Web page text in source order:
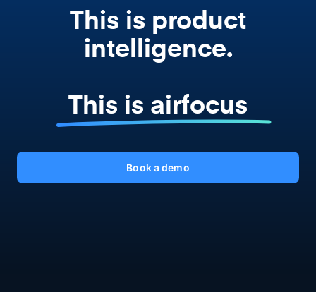
This is product
intelligence.
This is airfocus
Book a demo